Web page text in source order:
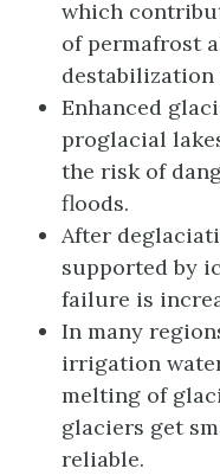
which
of permafrost
destabilization
Enhanced
proglacial
the risk of
floods.
After
supported by
failure is
In many
irrigation
melting of
glaciers get
reliable.